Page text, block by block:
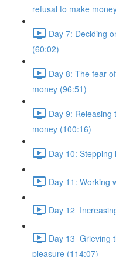
refusal to make
Day 7: Deciding
(60:02)
Day 8: The fear
money (96:51)
Day 9: Releasing
money (100:16)
Day 10:
Day 11: Working
Day
Day 13_Grieving
pleasure (114:07)